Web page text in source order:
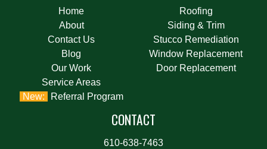
Home
About
Contact Us
Blog
Our Work
Service Areas
Referral Program
Roofing
Siding & Trim
Stucco Remediation
Window Replacement
Door Replacement
CONTACT
610-638-7463